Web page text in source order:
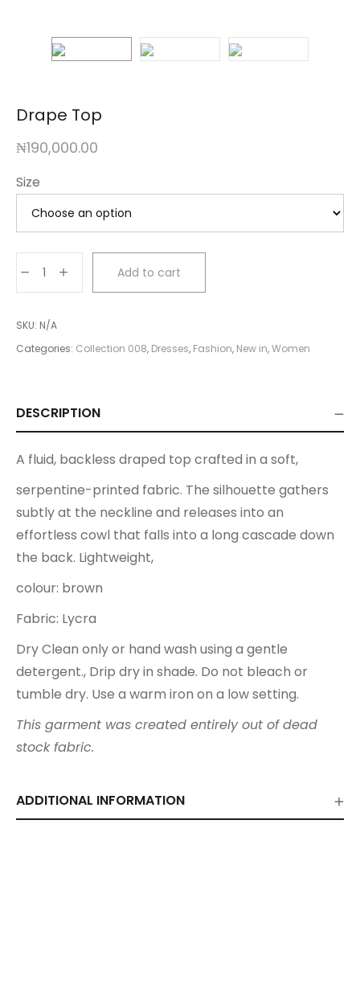
Drape Top
₦190,000.00
Size
Add to cart
SKU: N/A
Categories: Collection 008, Dresses, Fashion, New in,Women
DESCRIPTION
A fluid, backless draped top crafted in a soft,
serpentine-printed fabric. The silhouette gathers
subtly at the neckline and releases into an
effortless cowl that falls into a long cascade down
the back. Lightweight,
colour: brown
Fabric: Lycra
Dry Clean only or hand wash using a gentle
detergent., Drip dry in shade. Do not bleach or
tumble dry. Use a warm iron on a low setting.
This garment was created entirely out of dead
stock fabric.
ADDITIONAL INFORMATION